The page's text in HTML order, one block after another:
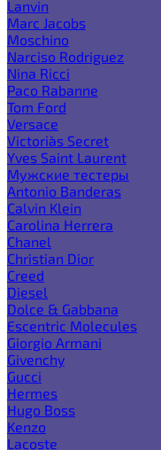
Lanvin
Marc Jacobs
Moschino
Narciso Rodriguez
Nina Ricci
Paco Rabanne
Tom Ford
Versace
Victoria`s Secret
Yves Saint Laurent
Мужские тестеры
Antonio Banderas
Calvin Klein
Carolina Herrera
Chanel
Christian Dior
Creed
Diesel
Dolce & Gabbana
Escentric Molecules
Giorgio Armani
Givenchy
Gucci
Hermes
Hugo Boss
Kenzo
Lacoste